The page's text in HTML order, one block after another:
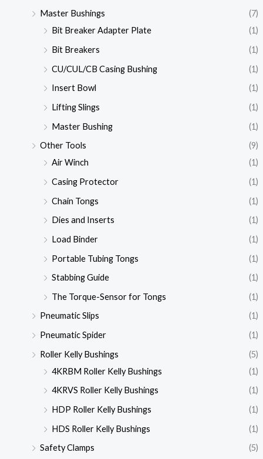
Master Bushings
(7)
Bit Breaker Adapter Plate
(1)
Bit Breakers
(1)
CU/CUL/CB Casing Bushing
(1)
Insert Bowl
(1)
Lifting Slings
(1)
Master Bushing
(1)
Other Tools
(9)
Air Winch
(1)
Casing Protector
(1)
Chain Tongs
(1)
Dies and Inserts
(1)
Load Binder
(1)
Portable Tubing Tongs
(1)
Stabbing Guide
(1)
The Torque-Sensor for Tongs
(1)
Pneumatic Slips
(1)
Pneumatic Spider
(1)
Roller Kelly Bushings
(5)
4KRBM Roller Kelly Bushings
(1)
4KRVS Roller Kelly Bushings
(1)
HDP Roller Kelly Bushings
(1)
HDS Roller Kelly Bushings
(1)
Safety Clamps
(5)